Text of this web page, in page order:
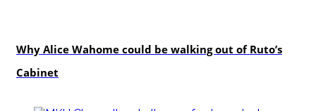
Why Alice Wahome could be walking out of Ruto’s
Cabinet